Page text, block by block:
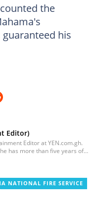
the
his
Editor)
Editor at YEN.com.gh.
has more than five years of
where she produced several
She joined yen.com.gh in
NATIONAL FIRE SERVICE